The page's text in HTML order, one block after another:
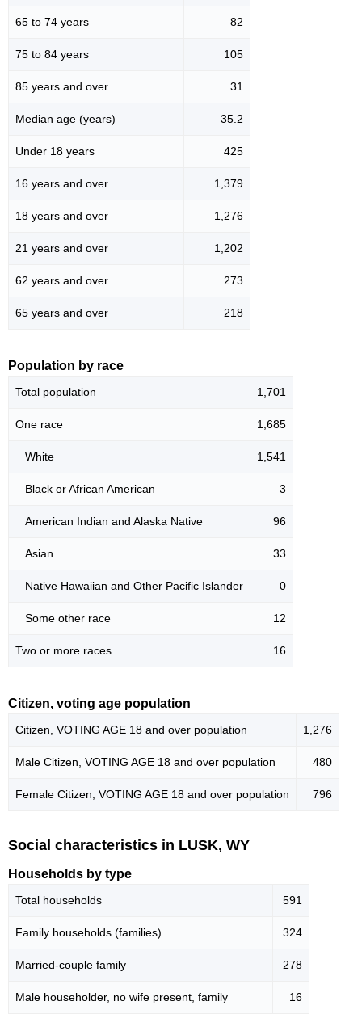
65 to 74 years 82
75 to 84 years 105
85 years and over 31
Median age (years) 35.2
Under 18 years 425
16 years and over 1,379
18 years and over 1,276
21 years and over 1,202
62 years and over 273
65 years and over 218
Population by race
Total population 1,701
One race 1,685
White 1,541
Black or African American 3
American Indian and Alaska Native 96
Asian 33
Native Hawaiian and Other Pacific Islander 0
Some other race 12
Two or more races 16
Citizen, voting age population
Citizen, VOTING AGE 18 and over population 1,276
Male Citizen, VOTING AGE 18 and over population 480
Female Citizen, VOTING AGE 18 and over population 796
Social characteristics in LUSK, WY
Households by type
Total households 591
Family households (families) 324
Married-couple family 278
Male householder, no wife present, family 16